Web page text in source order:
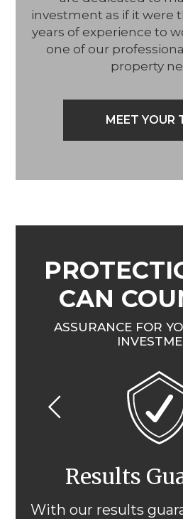
investment as if it were
years of experience to
one of our
property
MEET YOUR
CAN
ASSURANCE FOR
Results
With our results
Previous